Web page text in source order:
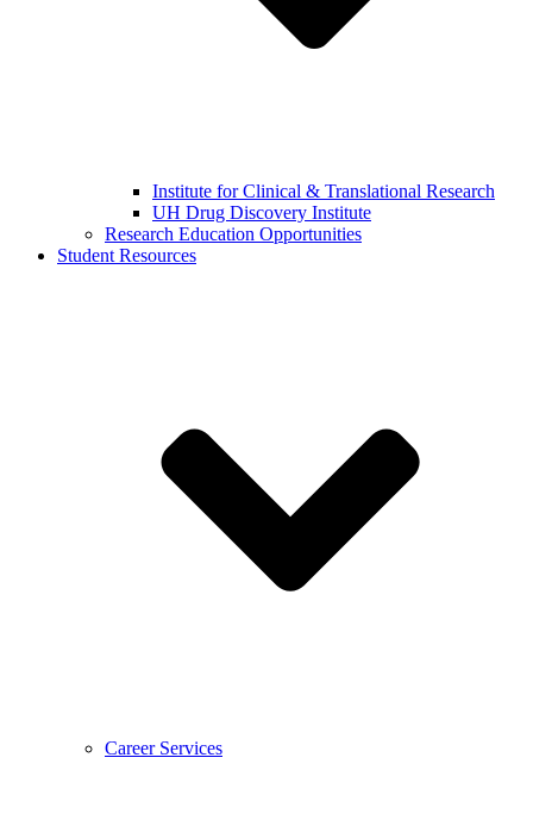
Institute for Clinical & Translational Research
UH Drug Discovery Institute
Research Education Opportunities
Student Resources
Career Services